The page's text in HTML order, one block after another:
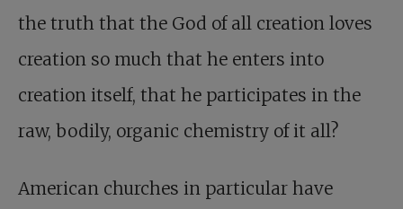
the truth that the God of all creation loves
creation so much that he enters into
creation itself, that he participates in the
raw, bodily, organic chemistry of it all?
American churches in particular have